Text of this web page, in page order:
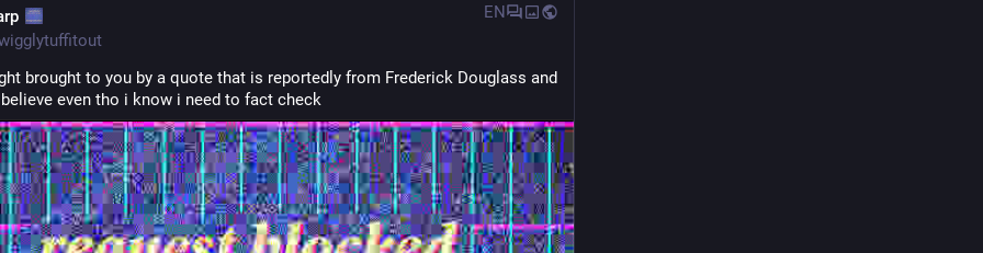
EN
brought to you by a quote that is reportedly from Frederick Douglass and
even tho i know i need to fact check